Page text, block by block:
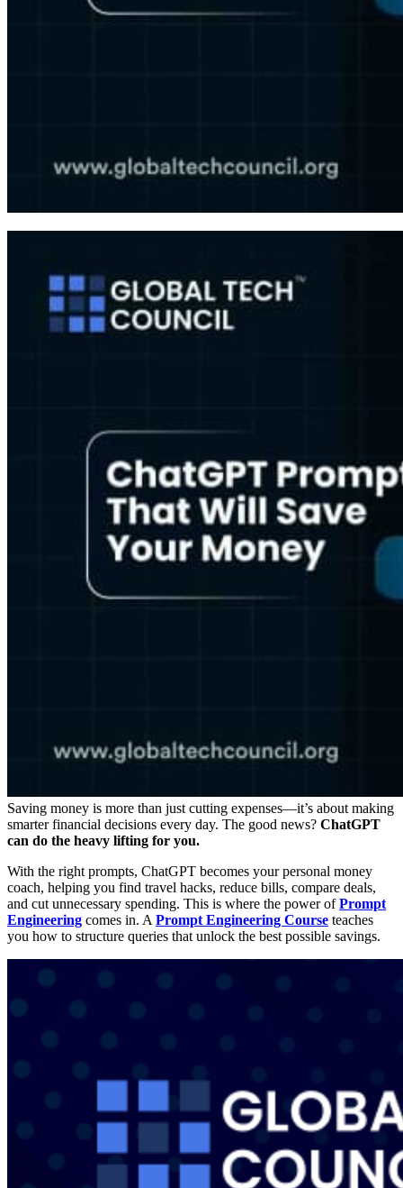
Saving money is more than just cutting expenses—it’s about making
smarter financial decisions every day. The good news? ChatGPT
can do the heavy lifting for you.
With the right prompts, ChatGPT becomes yourpersonal money
coach, helping you find travel hacks, reduce bills, compare deals,
and cut unnecessary spending. This is where the power ofPrompt
Engineering comes in. APrompt Engineering Course teaches
you how to structure queries that unlock the best possible savings.